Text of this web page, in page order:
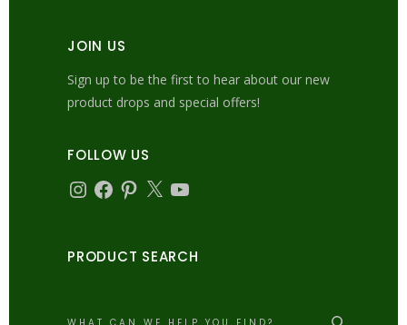
JOIN US
Sign up to be the first to hear about our new
product drops and special offers!
FOLLOW US
Instagram
Facebook
Pinterest
X YouTube
PRODUCT SEARCH